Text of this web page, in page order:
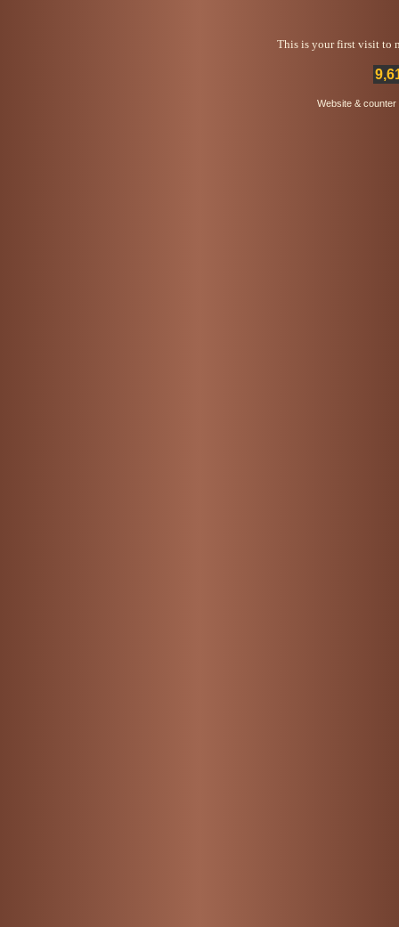
This is your first visit to
Website &